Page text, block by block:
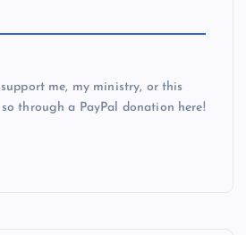
me, my ministry, or this
through a PayPal donation here!